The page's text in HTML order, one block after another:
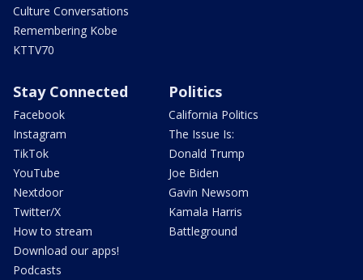
Culture Conversations
Remembering Kobe
KTTV70
Stay Connected
Facebook
Instagram
TikTok
YouTube
Nextdoor
Twitter/X
How to stream
Download our apps!
Podcasts
Politics
California Politics
The Issue Is:
Donald Trump
Joe Biden
Gavin Newsom
Kamala Harris
Battleground